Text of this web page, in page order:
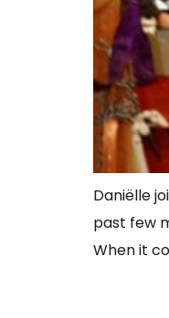
Daniëlle
past few
When it